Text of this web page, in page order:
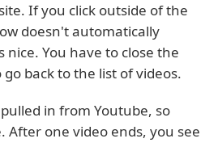
If you click outside of the
doesn't automatically
nice. You have to close the
back to the list of videos.
in from Youtube, so
After one video ends, you see